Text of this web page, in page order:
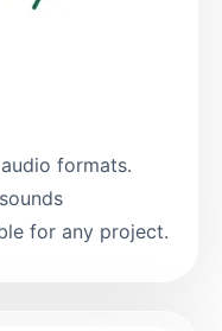
formats.
for any project.